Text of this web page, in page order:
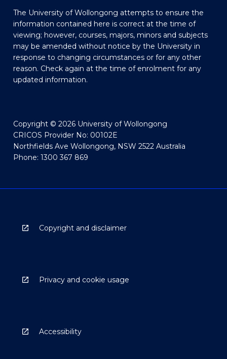
The University of Wollongong attempts to ensure the
information contained here is correct at the time of
viewing; however, courses, majors, minors and subjects
may be amended without notice by the University in
response to changing circumstances or for any other
reason. Check again at the time of enrolment for any
updated information.
Copyright © 2026 University of Wollongong
CRICOS Provider No: 00102E
Northfields Ave Wollongong, NSW 2522 Australia
Phone: 1300 367 869
Copyright and disclaimer
Privacy and cookie usage
Accessibility